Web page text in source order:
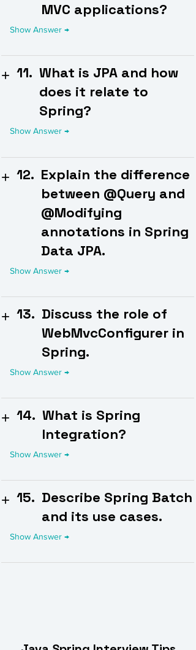
MVC applications?
11. What is JPA and how
does it relate to
Spring?
12. Explain the difference
between @Query and
@Modifying
annotations in Spring
Data JPA.
13. Discuss the role of
WebMvcConfigurer in
Spring.
14. What is Spring
Integration?
15. Describe Spring Batch
and its use cases.